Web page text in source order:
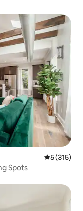
5 out of 5
5 (315)
Spots